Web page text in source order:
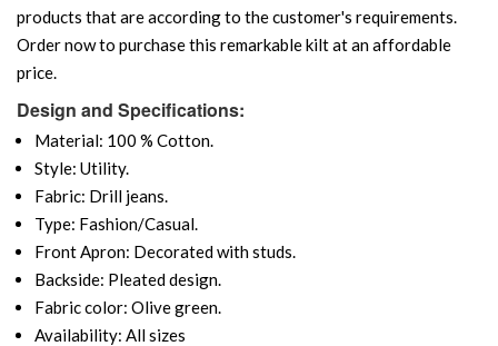
products that are according to the customer's requirements.
Order now to purchase this remarkable kilt at an affordable
price.
Design and Specifications:
Material: 100 % Cotton.
Style: Utility.
Fabric: Drill jeans.
Type: Fashion/Casual.
Front Apron: Decorated with studs.
Backside: Pleated design.
Fabric color: Olive green.
Availability: All sizes